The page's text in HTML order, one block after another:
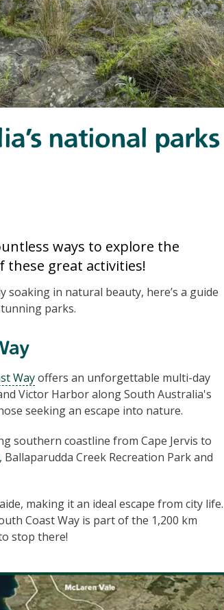
national parks
ways to explore the
great activities!
in natural beauty, here’s a guide
parks.
Wayoffers an unforgettable multi-day
Victor Harbor along South Australia's
seeking an escape into nature.
southern coastline from Cape Jervis to
, Ballaparudda Creek Recreation Park and
making it an ideal escape from city life.
Coast Way is part of the 1,200 km
stop there!